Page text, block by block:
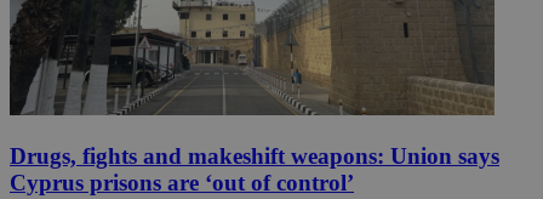
Drugs, fights and makeshift weapons: Union says
Cyprus prisons are ‘out of control’